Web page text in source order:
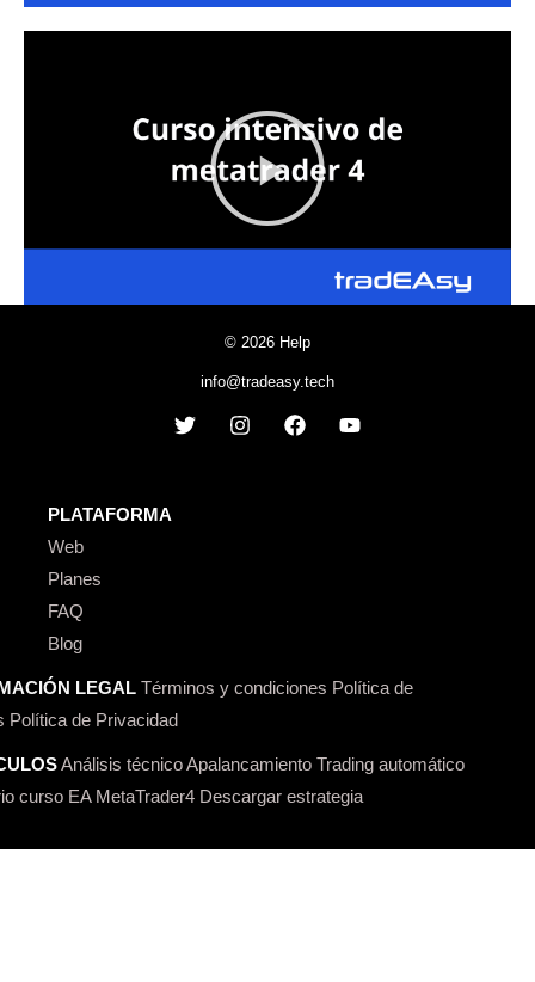
© 2026 Help
info@tradeasy.tech
PLATAFORMA
Web
Planes
FAQ
Blog
LEGAL Términos y condiciones Política de
Política de Privacidad
Análisis técnicoApalancamiento Trading automático
curso EA MetaTrader4 Descargar estrategia